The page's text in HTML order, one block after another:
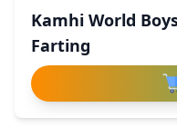
Kamhi World
Farting